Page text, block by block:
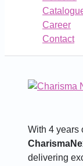
Career
Contact
With 4 years
delivering